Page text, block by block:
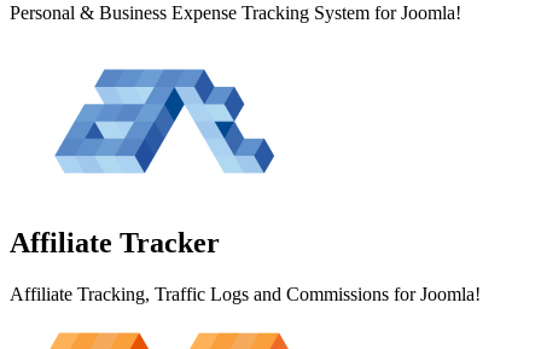
Personal & Business Expense Tracking System for Joomla!
Affiliate Tracker
Affiliate Tracking, Traffic Logs and Commissions for Joomla!